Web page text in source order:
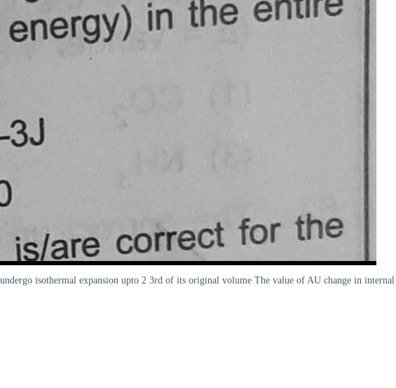
isothermal expansion upto 2 3rd of its original volume The value of AU change in internal